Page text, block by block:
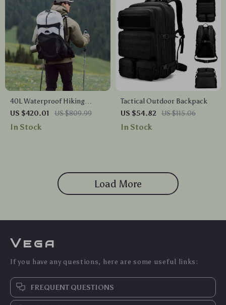
40L Waterproof Hiking
Backpack with Rain Cover
US $420.01 US $809.99
In Stock
Tactical Outdoor Backpack
US $54.82 US $115.06
In Stock
Load More
Vega
If you have any questions, here are some useful links:
FREQUENT QUESTIONS